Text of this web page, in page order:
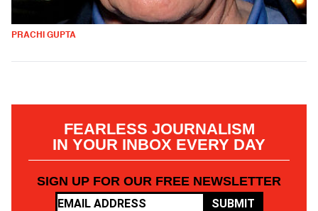
PRACHI GUPTA
FEARLESS JOURNALISM
IN YOUR INBOX EVERY DAY
SIGN UP FOR OUR FREE NEWSLETTER
SUBMIT